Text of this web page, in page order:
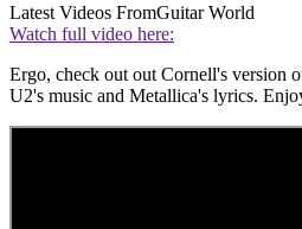
Latest Videos FromGuitar World
Watch full video here:
Ergo, check out out Cornell's version
U2's music and Metallica's lyrics.